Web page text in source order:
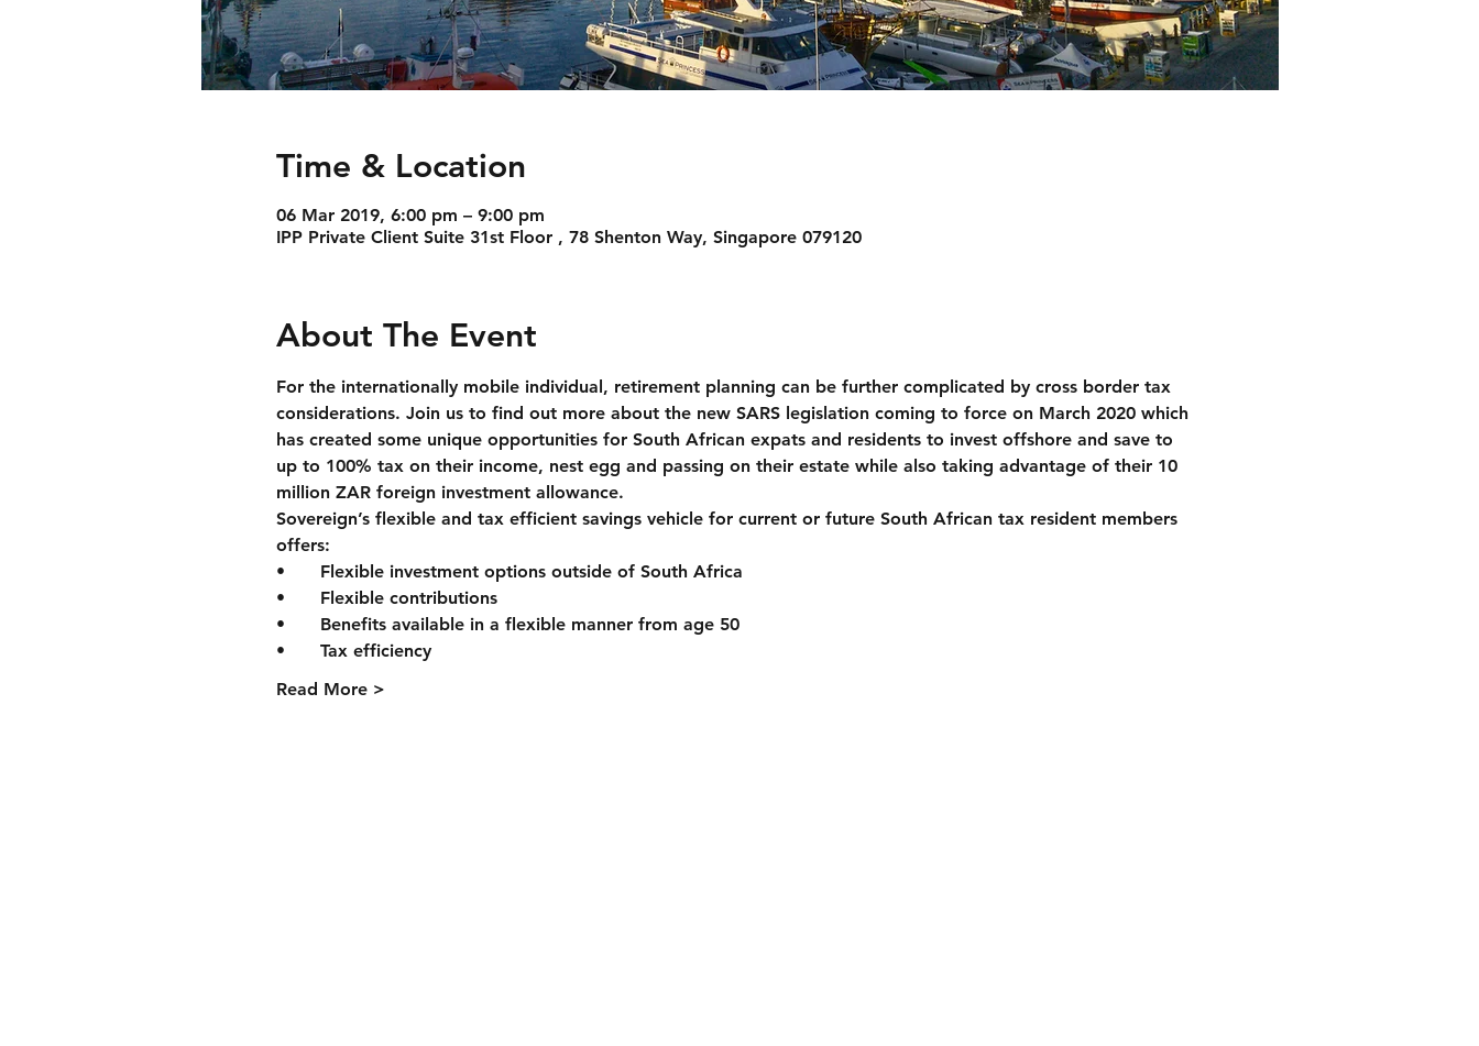
Time & Location
06 Mar 2019, 6:00 pm – 9:00 pm
IPP Private Client Suite 31st Floor , 78 Shenton Way, Singapore 079120
About The Event
For the internationally mobile individual, retirement planning can be further complicated by cross border tax
considerations. Join us to find out more about the new SARS legislation coming to force on March 2020 which
has created some unique opportunities for South African expats and residents to invest offshore and save to
up to 100% tax on their income, nest egg and passing on their estate while also taking advantage of their 10
million ZAR foreign investment allowance.
Sovereign’s flexible and tax efficient savings vehicle for current or future South African tax resident members
•	Tax efficiency
Read More >